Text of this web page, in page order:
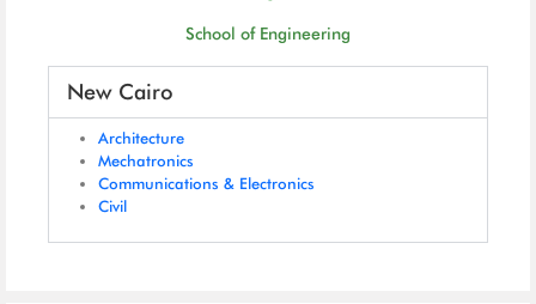
School of Engineering
New Cairo
Architecture
Mechatronics
Communications & Electronics
Civil